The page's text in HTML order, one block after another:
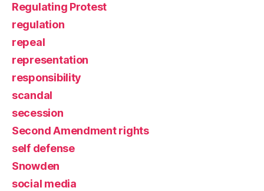
Regulating Protest
regulation
repeal
representation
responsibility
scandal
secession
Second Amendment rights
self defense
Snowden
social media